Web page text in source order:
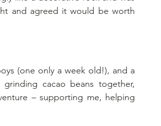
and agreed it would be worth
(one only a week old!), and a
cacao beans together,
– supporting me, helping